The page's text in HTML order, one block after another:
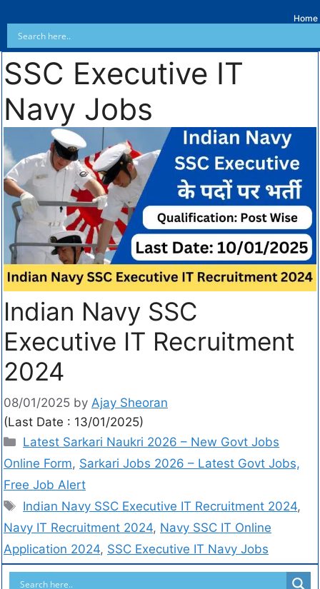
Home
SSC Executive IT
Navy Jobs
Indian Navy SSC
Executive IT Recruitment
2024
08/01/2025 by Ajay Sheoran
(Last Date : 13/01/2025)
Latest Sarkari Naukri 2026 – New Govt Jobs
Online Form, Sarkari Jobs 2026 – Latest Govt Jobs,
Free Job Alert
Indian Navy SSC Executive IT Recruitment 2024,
Navy IT Recruitment 2024, Navy SSC IT Online
Application 2024, SSC Executive IT Navy Jobs